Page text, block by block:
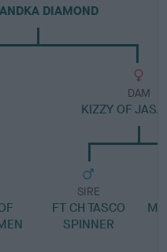
DIAMOND
DAM
KIZZY OF
SIRE
FT CH TASCO
SPINNER